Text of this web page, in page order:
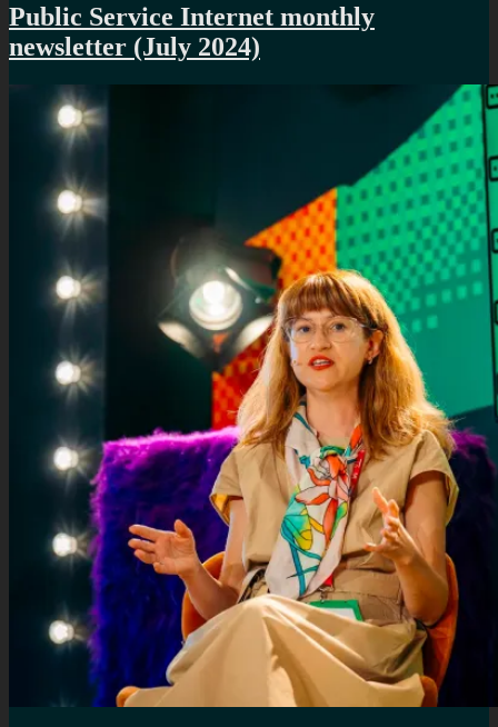
Public Service Internet monthly
newsletter (July 2024)